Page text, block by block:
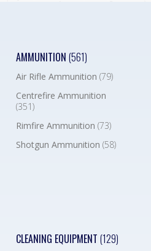
AMMUNITION (561)
Air Rifle Ammunition (79)
Centrefire Ammunition
(351)
Rimfire Ammunition (73)
Shotgun Ammunition (58)
CLEANING EQUIPMENT (129)